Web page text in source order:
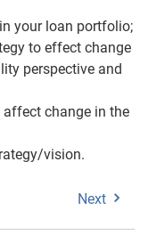
your loan portfolio;
to effect change
perspective and
change in the
vision.
Next